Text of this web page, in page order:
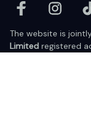
The website is
Limited registered